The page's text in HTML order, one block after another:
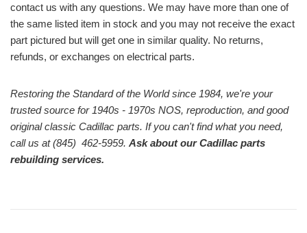
contact us with any questions. We may have more than one of
the same listed item in stock and you may not receive the exact
part pictured but will get one in similar quality. No returns,
refunds, or exchanges on electrical parts.
Restoring the Standard of the World since 1984, we're your
trusted source for 1940s - 1970s NOS, reproduction, and good
original classic Cadillac parts. If you can't find what you need,
call us at (845) 462-5959. Ask about our Cadillac parts
rebuilding services.